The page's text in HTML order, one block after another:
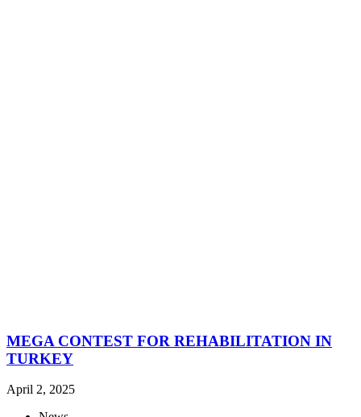
MEGA CONTEST FOR REHABILITATION IN
TURKEY
April 2, 2025